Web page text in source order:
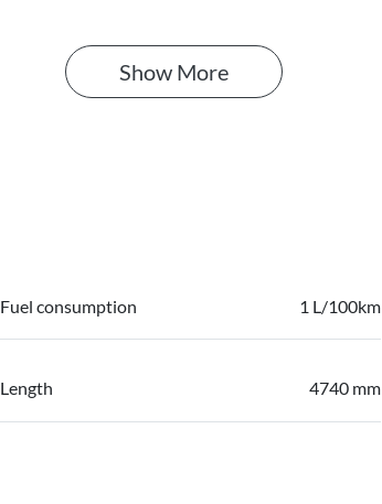
Show More
Fuel consumption 1 L/100km
Length 4740 mm